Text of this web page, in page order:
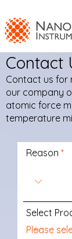
Contact
Contact us for
our company
atomic force
temperature
Reason
Select